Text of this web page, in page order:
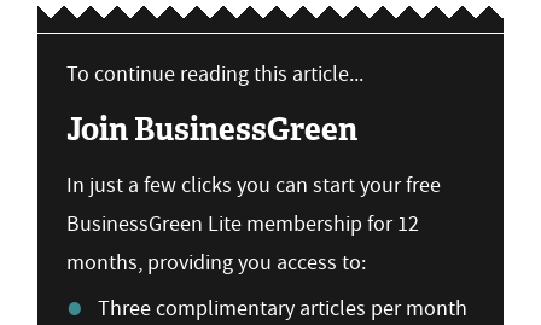
To continue reading this article...
Join BusinessGreen
In just a few clicks you can start your free
BusinessGreen Lite membership for 12
months, providing you access to:
Three complimentary articles per month